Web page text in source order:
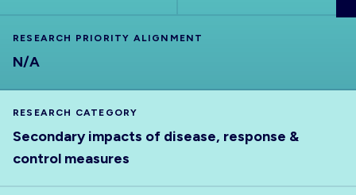
RESEARCH PRIORITY ALIGNMENT
N/A
RESEARCH CATEGORY
Secondary impacts of disease, response &
control measures